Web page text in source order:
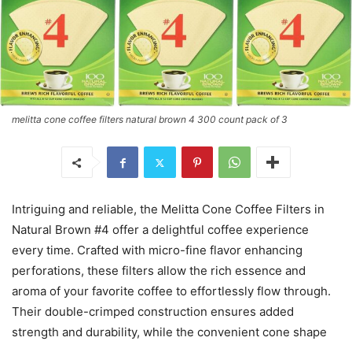
melitta cone coffee filters natural brown 4 300 count pack of 3
Intriguing and reliable, the Melitta Cone Coffee Filters in
Natural Brown #4 offer a delightful coffee experience
every time. Crafted with micro-fine flavor enhancing
perforations, these filters allow the rich essence and
aroma of your favorite coffee to effortlessly flow through.
Their double-crimped construction ensures added
strength and durability, while the convenient cone shape